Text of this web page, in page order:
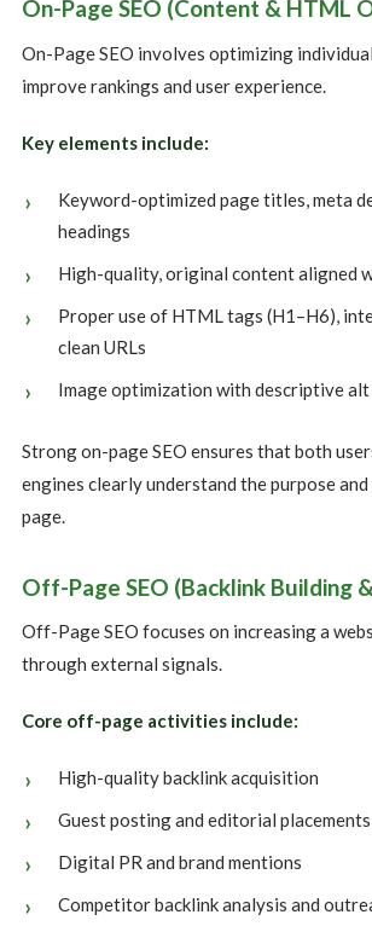
On-Page SEO (Content & HTML
On-Page SEO involves optimizing
improve rankings and user experience.
Key elements include:
Keyword-optimized page titles, meta
headings
High-quality, original content aligned
Proper use of HTML tags (H1–H6),
clean URLs
Image optimization with descriptive
Strong on-page SEO ensures that both
engines clearly understand the purpose
page.
Off-Page SEO (Backlink Building
Off-Page SEO focuses on increasing a
through external signals.
Core off-page activities include:
High-quality backlink acquisition
Guest posting and editorial placements
Digital PR and brand mentions
Competitor backlink analysis and